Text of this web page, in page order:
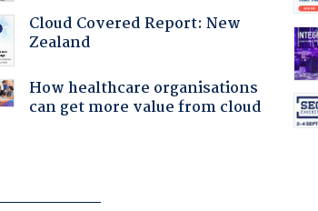
Cloud Covered Report: New
Zealand
How healthcare organisations
can get more value from cloud